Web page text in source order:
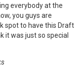
everybody at the
you guys are
spot to have this Draft
it was just so special